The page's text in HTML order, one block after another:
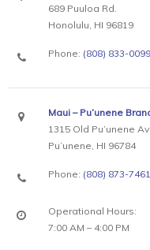
689 Puuloa Rd.
Honolulu, HI 96819
Phone: (808) 833-0099
Maui – Pu’unene
1315 Old Pu’unene
Pu’unene, HI 96784
Phone: (808) 873-7461
Operational Hours:
7:00 AM – 4:00 PM